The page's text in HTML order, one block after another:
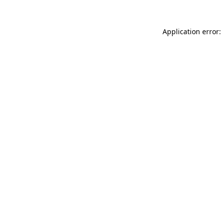
Application